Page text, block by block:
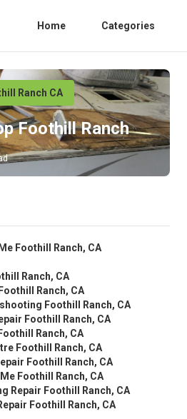
Home Categories
Ranch CA
Foothill Ranch
Foothill Ranch, CA
Ranch, CA
Ranch, CA
Foothill Ranch, CA
Foothill Ranch, CA
Ranch, CA
Foothill Ranch, CA
Foothill Ranch, CA
Foothill Ranch, CA
Repair Foothill Ranch, CA
Foothill Ranch, CA